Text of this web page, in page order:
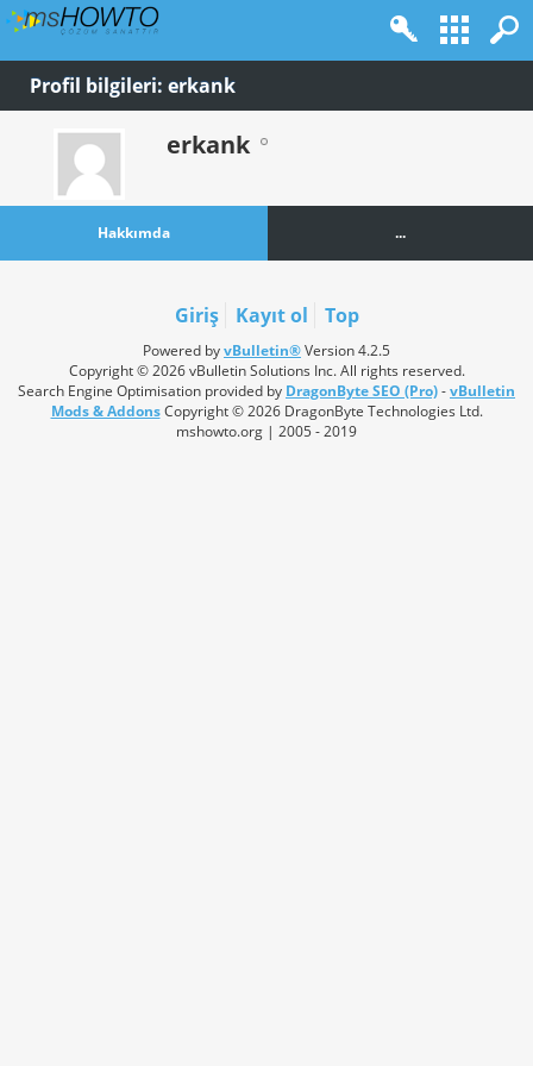
Profil bilgileri: erkank
erkank
Hakkımda ...
Giriş Kayıt ol Top
Powered byvBulletin®Version 4.2.5
Copyright © 2026 vBulletin Solutions Inc. All rights reserved.
Search Engine Optimisation provided by DragonByte SEO (Pro)-vBulletin
Mods & AddonsCopyright © 2026 DragonByte Technologies Ltd.
mshowto.org | 2005 - 2019